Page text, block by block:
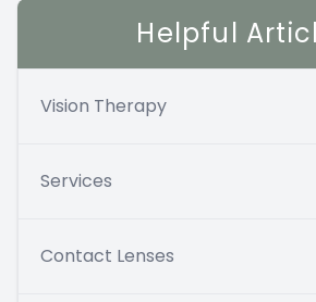
Helpful
Vision Therapy
Services
Contact Lenses